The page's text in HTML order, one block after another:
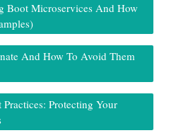
Boot Microservices And How
And How To Avoid Them
Protecting Your